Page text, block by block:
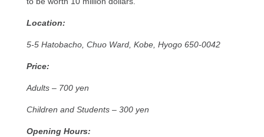
Location:
5-5 Hatobacho, Chuo Ward, Kobe, Hyogo 650-0042
Price:
Adults – 700 yen
Children and Students – 300 yen
Opening Hours: